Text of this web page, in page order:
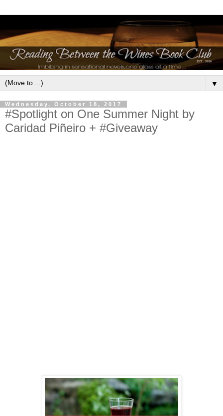
▼
Wednesday, October 18, 2017
#Spotlight on One Summer Night by
Caridad Piñeiro + #Giveaway